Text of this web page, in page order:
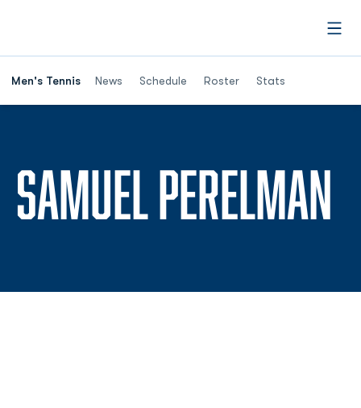
Men's Tennis News Schedule Roster Stats
SAMUEL PERELMAN